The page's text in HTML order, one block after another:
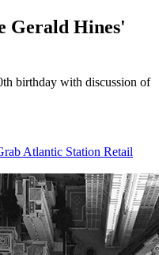
Gerald Hines'
birthday with discussion of
Atlantic Station Retail